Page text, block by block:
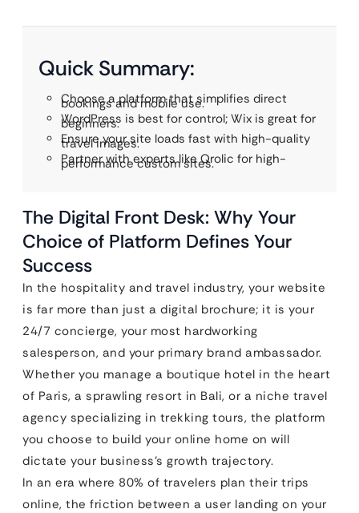
Quick Summary:
Choose a platform that simplifies direct
bookings and mobile use.
WordPress is best for control; Wix is great for
beginners.
Ensure your site loads fast with high-quality
travel images.
Partner with experts like Qrolic for high-
performance custom sites.
The Digital Front Desk: Why Your
Choice of Platform Defines Your
Success
In the hospitality and travel industry, your website
is far more than just a digital brochure; it is your
24/7 concierge, your most hardworking
salesperson, and your primary brand ambassador.
Whether you manage a boutique hotel in the heart
of Paris, a sprawling resort in Bali, or a niche travel
agency specializing in trekking tours, the platform
you choose to build your online home on will
dictate your business’s growth trajectory.
In an era where 80% of travelers plan their trips
online, the friction between a user landing on your